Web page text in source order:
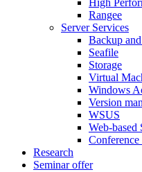
High
Rangee
Server Services
Backup
Seafile
Storage
Virtual
Windows
Version
WSUS
Web-based
Conference
Research
Seminar offer